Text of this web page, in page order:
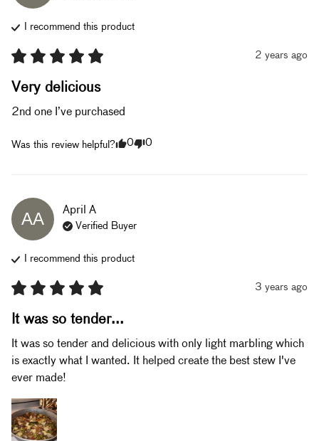
I recommend this product
2 years ago
Very delicious
2nd one I’ve purchased
Was this review helpful? 0 0
AA April A
Verified Buyer
I recommend this product
3 years ago
It was so tender...
It was so tender and delicious with only light marbling which
is exactly what I wanted. It helped create the best stew I've
ever made!